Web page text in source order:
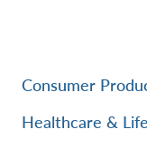
Consumer
Healthcare &